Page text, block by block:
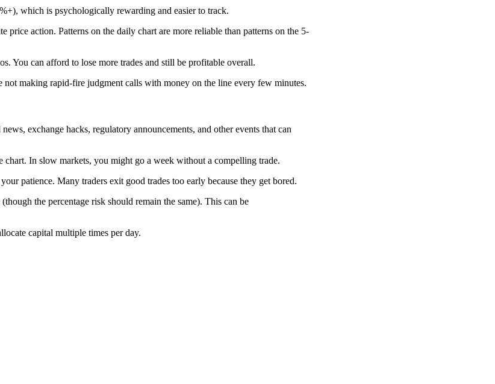
which is psychologically rewarding and easier to track.
action. Patterns on the daily chart are more reliable than patterns on the 5-
You can afford to lose more trades and still be profitable overall.
not making rapid-fire judgment calls with money on the line every few minutes.
exchange hacks, regulatory announcements, and other events that can
chart. In slow markets, you might go a week without a compelling trade.
patience. Many traders exit good trades too early because they get bored.
the percentage risk should remain the same). This can be
capital multiple times per day.